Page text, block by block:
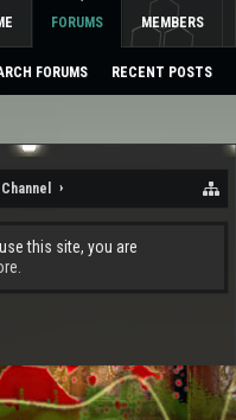
this site, you are
FORUMS
FORUMS RECENT POSTS
MEMBERS